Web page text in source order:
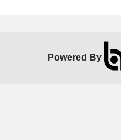
Powered By